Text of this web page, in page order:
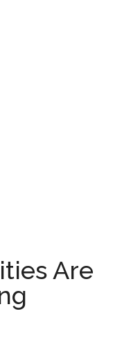
Are